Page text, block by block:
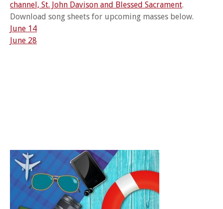
channel, St. John Davison and Blessed Sacrament.
Download song sheets for upcoming masses below.
June 14
June 28